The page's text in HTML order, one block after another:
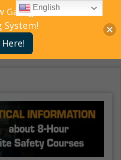
Gallagher Bassett
System!
English